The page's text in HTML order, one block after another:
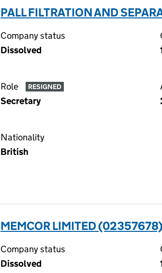
PALL FILTRATION AND
Company status
Dissolved
Role RESIGNED
Secretary
Nationality
British
MEMCOR LIMITED (02357678)
Company status
Dissolved